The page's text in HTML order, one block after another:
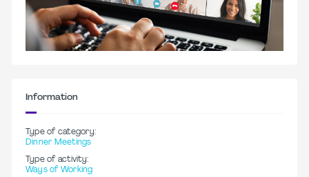
Information
Type of category:
Dinner Meetings
Type of activity:
Ways of Working